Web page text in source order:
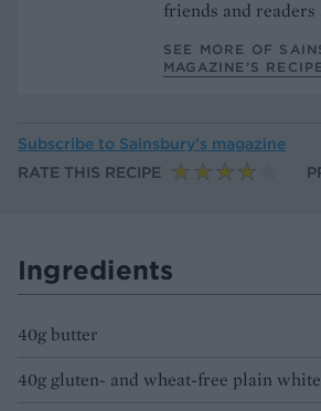
friends and readers
SEE MORE OF
MAGAZINE’S
Subscribe to Sainsbury’s magazine
RATE THIS RECIPE
Ingredients
40g butter
40g gluten- and wheat-free plain